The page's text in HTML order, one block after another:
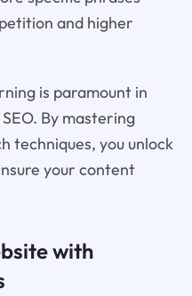
and higher
is paramount in
By mastering
techniques, you unlock
your content
with